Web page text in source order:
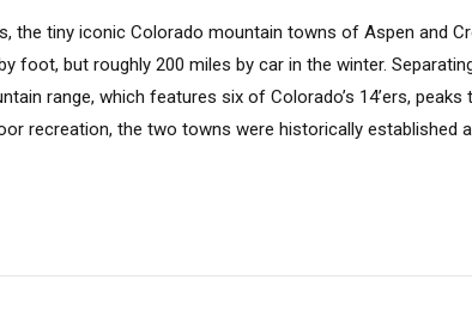
the tiny iconic Colorado mountain towns of Aspen and
foot, but roughly 200 miles by car in the winter.
range, which features six of Colorado’s 14’ers, peaks
recreation, the two towns were historically established